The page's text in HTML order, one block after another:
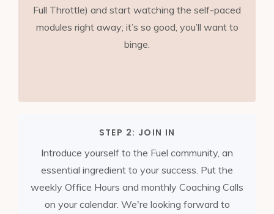
Full Throttle) and start watching the self-paced
modules right away; it’s so good, you’ll want to
binge.
STEP 2: JOIN IN
Introduce yourself to the Fuel community, an
essential ingredient to your success. Put the
weekly Office Hours and monthly Coaching Calls
on your calendar. We're looking forward to